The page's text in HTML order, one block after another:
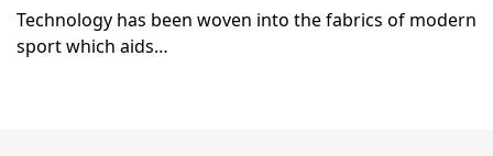
Technology has been woven into the fabrics of modern
sport which aids…